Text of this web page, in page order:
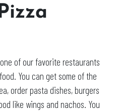
of our favorite restaurants
You can get some of the
order pasta dishes, burgers
like wings and nachos. You